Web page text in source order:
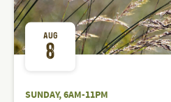
AUG
8
SUNDAY, 6AM-11PM